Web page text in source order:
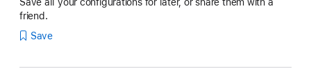
friend.
Save